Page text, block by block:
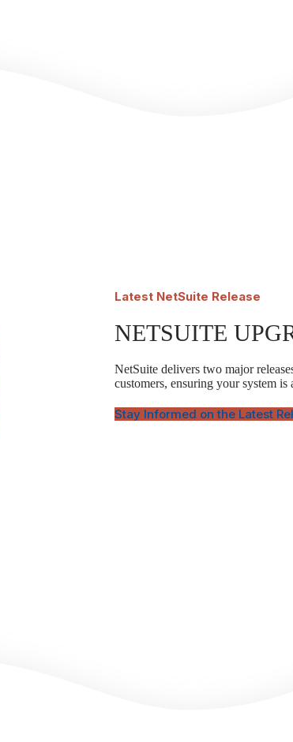
Latest NetSuite Release
NETSUITE
NetSuite delivers two major
customers, ensuring your system
Stay Informed on the Latest